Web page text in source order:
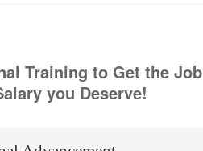
Training to Get the Job
you Deserve!